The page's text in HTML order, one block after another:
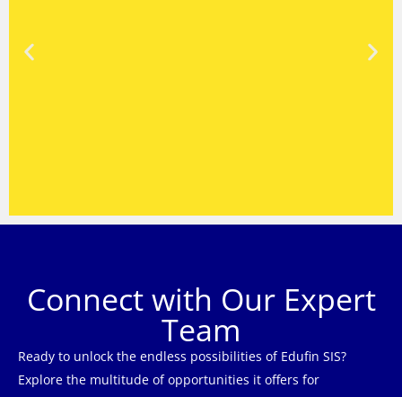
Connect with Our Expert
Team
Ready to unlock the endless possibilities of Edufin SIS?
Explore the multitude of opportunities it offers for